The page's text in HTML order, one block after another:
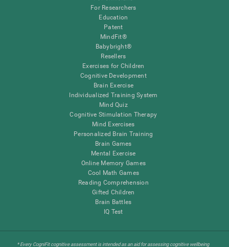
For Researchers
Education
Patent
MindFit®
Babybright®
Resellers
Exercises for Children
Cognitive Development
Brain Exercise
Individualized Training System
Mind Quiz
Cognitive Stimulation Therapy
Mind Exercises
Personalized Brain Training
Brain Games
Mental Exercise
Online Memory Games
Cool Math Games
Reading Comprehension
Gifted Children
Brain Battles
IQ Test
* Every CogniFit cognitive assessment is intended as an aid for assessing cognitive wellbeing